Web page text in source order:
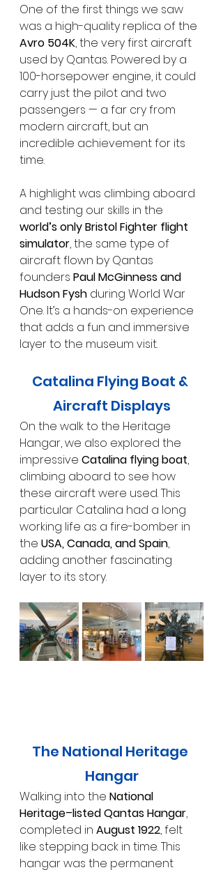
One of the first things we saw
was a high-quality replica of the
Avro 504K, the very first aircraft
used by Qantas. Powered by a
100-horsepower engine, it could
carry just the pilot and two
passengers — a far cry from
modern aircraft, but an
incredible achievement for its
time.
A highlight was climbing aboard
and testing our skills in the
world’s only Bristol Fighter flight
simulator, the same type of
aircraft flown by Qantas
founders Paul McGinness and
Hudson Fysh during World War
One. It’s a hands-on experience
that adds a fun and immersive
layer to the museum visit.
Catalina Flying Boat &
Aircraft Displays
On the walk to the Heritage
Hangar, we also explored the
impressive Catalina flying boat,
climbing aboard to see how
these aircraft were used. This
particular Catalina had a long
working life as a fire-bomber in
the USA, Canada, and Spain,
adding another fascinating
layer to its story.
The National Heritage
Hangar
Walking into the National
Heritage–listed Qantas Hangar,
completed in August 1922, felt
like stepping back in time. This
hangar was the permanent